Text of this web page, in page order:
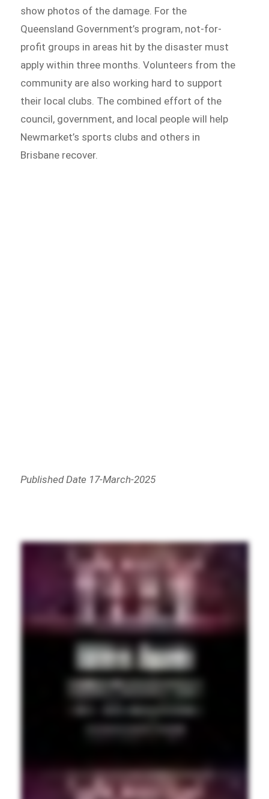
show photos of the damage. For the
Queensland Government’s program, not-for-
profit groups in areas hit by the disaster must
apply within three months. Volunteers from the
community are also working hard to support
their local clubs. The combined effort of the
council, government, and local people will help
Newmarket’s sports clubs and others in
Brisbane recover.
Published Date 17-March-2025